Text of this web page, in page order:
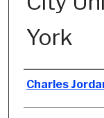
York
Author
Charles